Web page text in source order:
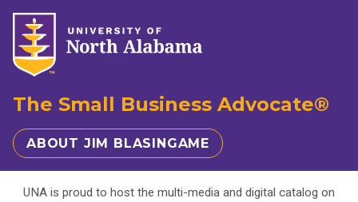
The Small Business Advocate®
ABOUT JIM BLASINGAME
UNA is proud to host the multi-media and digital catalog on